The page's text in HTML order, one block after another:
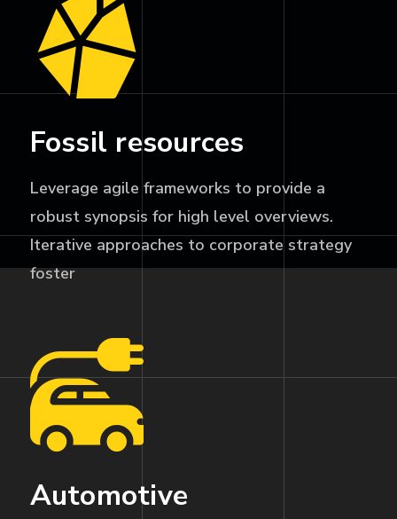
Fossil resources
Leverage agile frameworks to provide a
robust synopsis for high level overviews.
Iterative approaches to corporate strategy
foster
Automotive